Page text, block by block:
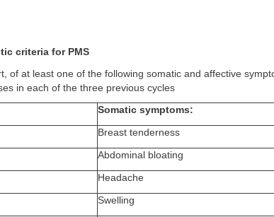
criteria for PMS
of at least one of the following somatic and affective
in each of the three previous cycles
Somatic symptoms:
Breast tenderness
Abdominal bloating
Headache
Swelling